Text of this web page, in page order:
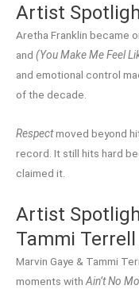
Artist
Aretha Franklin became
and (You Make Me Feel
and emotional control
of the decade.
Respectmoved beyond
record. It still hits hard
claimed it.
Artist
Tammi Terrell
Marvin Gaye & Tammi
moments with Ain’t No